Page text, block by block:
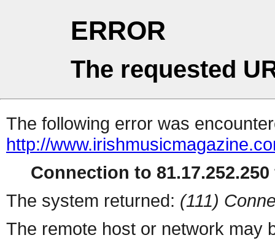
ERROR
The requested
The following error was
http://
Connection to
The system returned: (111)
The remote host or network may